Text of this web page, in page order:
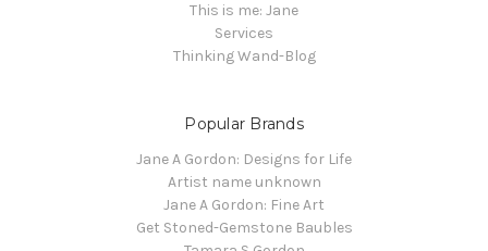
This is me: Jane
Services
Thinking Wand-Blog
Popular Brands
Jane A Gordon: Designs for Life
Artist name unknown
Jane A Gordon: Fine Art
Get Stoned-Gemstone Baubles